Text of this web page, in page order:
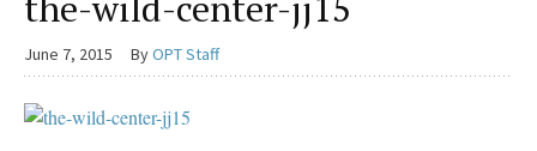
June 7, 2015 ByOPT Staff